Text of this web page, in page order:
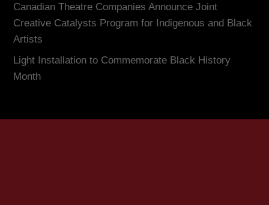
Canadian Theatre Companies Announce Joint
Creative Catalysts Program for Indigenous and Black
Artists
Light Installation to Commemorate Black History
Month